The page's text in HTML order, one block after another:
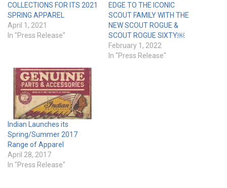
COLLECTIONS FOR ITS 2021
SPRING APPAREL
April 1, 2021
In "Press Release"
EDGE TO THE ICONIC
SCOUT FAMILY WITH THE
NEW SCOUT ROGUE &
SCOUT ROGUE SIXTY￼
February 1, 2022
In "Press Release"
Indian Launches its
Spring/Summer 2017
Range of Apparel
April 28, 2017
In "Press Release"